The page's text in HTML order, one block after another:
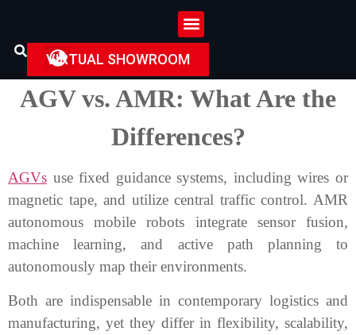
VIRTUAL SHOWROOM
AGV vs. AMR: What Are the
Differences?
AGVs use fixed guidance systems, including wires or
magnetic tape, and utilize central traffic control. AMR
autonomous mobile robots integrate sensor fusion,
machine learning, and active path planning to
autonomously map their environments.
Both are indispensable in contemporary logistics and
manufacturing, yet they differ in flexibility, scalability,